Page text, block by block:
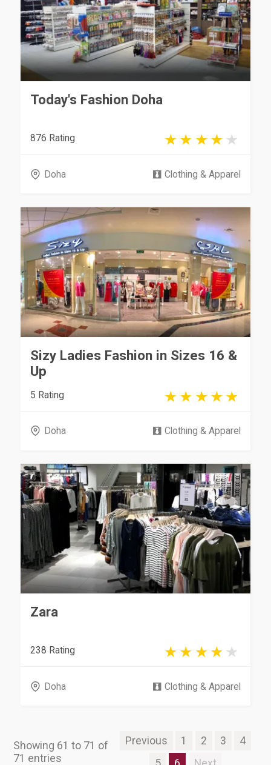
Today's Fashion Doha
876 Rating
Doha Clothing & Apparel
Sizy Ladies Fashion in Sizes 16 &
Up
5 Rating
Doha Clothing & Apparel
Zara
238 Rating
Doha Clothing & Apparel
Showing 61 to 71 of
71 entries
Previous 1 2 3
4